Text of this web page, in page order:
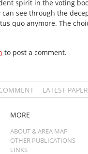
spirit in the voting
see through the
quo anymore. The
to post a comment.
LATEST PAPER
MORE
ABOUT & AREA MAP
OTHER PUBLICATIONS
LINKS